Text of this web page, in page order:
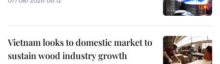
Vietnam looks to domestic market to
sustain wood industry growth